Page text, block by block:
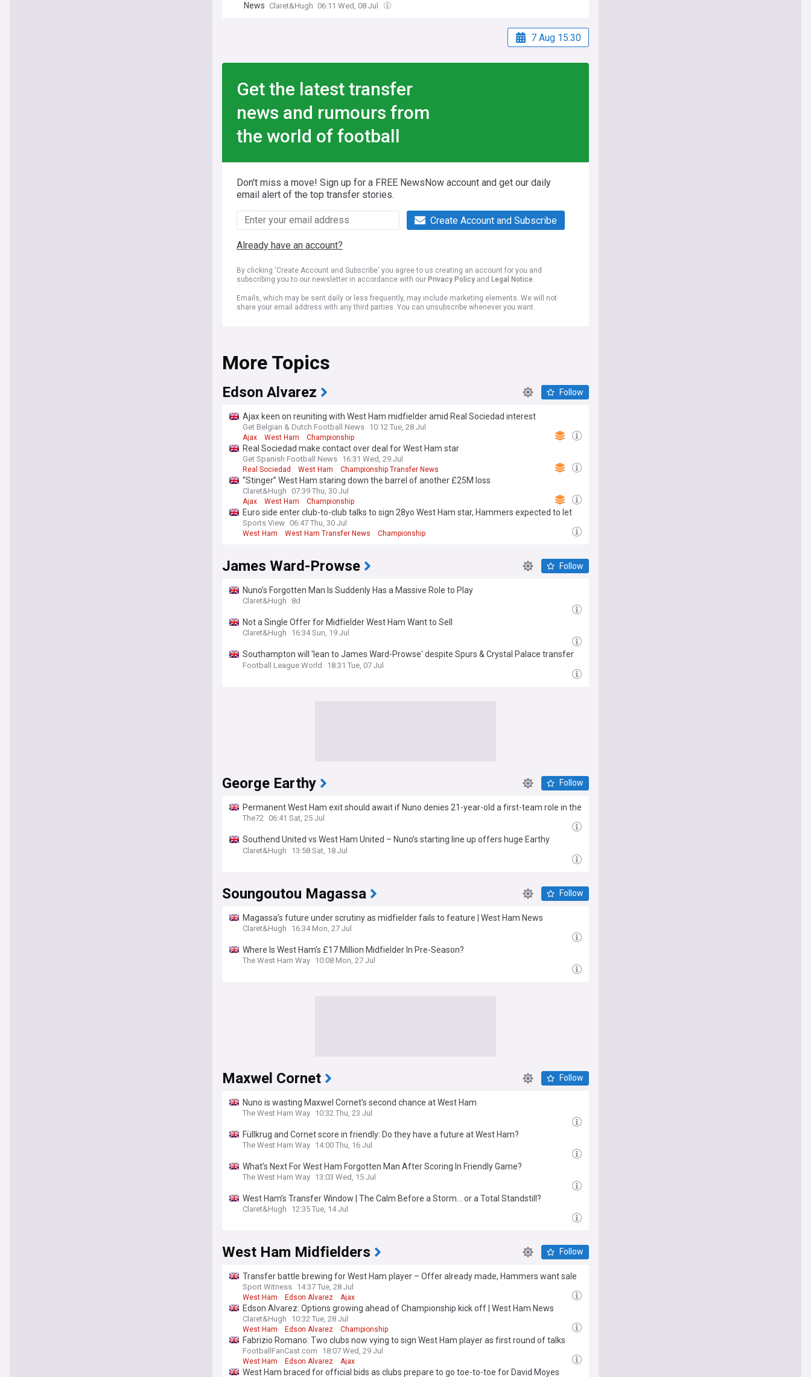
News Claret&Hugh 06:11 Wed, 08 Jul
7 Aug 15:30
Get the latest transfer
news and rumours from
the world of football
Don't miss a move! Sign up for a FREE NewsNow account and get our daily
email alert of the top transfer stories.
Create Account and Subscribe
Already have an account?
By clicking 'Create Account and Subscribe' you agree to us creating an account for you and
subscribing you to our newsletter in accordance with our Privacy Policy and Legal Notice.
Emails, which may be sent daily or less frequently, may include marketing elements. We will not
share your email address with any third parties. You can unsubscribe whenever you want.
More Topics
Edson Alvarez Follow
Ajax keen on reuniting with West Ham midfielder amid Real Sociedad interest
Get Belgian & Dutch Football News 10:12 Tue, 28 Jul
Ajax West Ham Championship
Real Sociedad make contact over deal for West Ham star
Get Spanish Football News 16:31 Wed, 29 Jul
Real Sociedad West Ham Championship Transfer News
“Stinger” West Ham staring down the barrel of another £25M loss
Claret&Hugh 07:39 Thu, 30 Jul
Ajax West Ham Championship
Euro side enter club-to-club talks to sign 28yo West Ham star, Hammers expected to let
him leave
Sports View 06:47 Thu, 30 Jul
West Ham West Ham Transfer News Championship
James Ward-Prowse Follow
Nuno’s Forgotten Man Is Suddenly Has a Massive Role to Play
Claret&Hugh 8d
Not a Single Offer for Midfielder West Ham Want to Sell
Claret&Hugh 16:34 Sun, 19 Jul
Southampton will 'lean to James Ward-Prowse' despite Spurs & Crystal Palace transfer
interests (Fan view)
Football League World 18:31 Tue, 07 Jul
George Earthy Follow
Permanent West Ham exit should await if Nuno denies 21-year-old a first-team role in the
Championship: Opinion
The72 06:41 Sat, 25 Jul
Southend United vs West Ham United – Nuno’s starting line up offers huge Earthy
opportunity
Claret&Hugh 13:58 Sat, 18 Jul
Soungoutou Magassa Follow
Magassa’s future under scrutiny as midfielder fails to feature | West Ham News
Claret&Hugh 16:34 Mon, 27 Jul
Where Is West Ham’s £17 Million Midfielder In Pre-Season?
The West Ham Way 10:08 Mon, 27 Jul
Maxwel Cornet Follow
Nuno is wasting Maxwel Cornet’s second chance at West Ham
The West Ham Way 10:32 Thu, 23 Jul
Füllkrug and Cornet score in friendly: Do they have a future at West Ham?
The West Ham Way 14:00 Thu, 16 Jul
What’s Next For West Ham Forgotten Man After Scoring In Friendly Game?
The West Ham Way 13:03 Wed, 15 Jul
West Ham’s Transfer Window | The Calm Before a Storm… or a Total Standstill?
Claret&Hugh 12:35 Tue, 14 Jul
West Ham Midfielders Follow
Transfer battle brewing for West Ham player – Offer already made, Hammers want sale
Sport Witness 14:37 Tue, 28 Jul
West Ham Edson Alvarez Ajax
Edson Alvarez: Options growing ahead of Championship kick off | West Ham News
Claret&Hugh 10:32 Tue, 28 Jul
West Ham Edson Alvarez Championship
Fabrizio Romano: Two clubs now vying to sign West Ham player as first round of talks
opened
FootballFanCast.com 18:07 Wed, 29 Jul
West Ham Edson Alvarez Ajax
West Ham braced for official bids as clubs prepare to go toe-to-toe for David Moyes